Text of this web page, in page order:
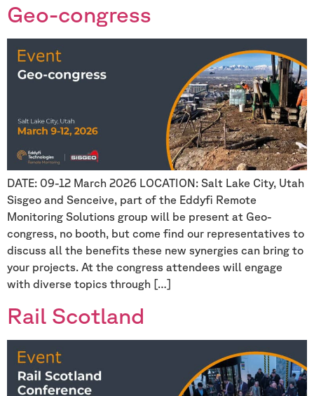
Geo-congress
DATE: 09-12 March 2026 LOCATION: Salt Lake City, Utah
Sisgeo and Senceive, part of the Eddyfi Remote
Monitoring Solutions group will be present at Geo-
congress, no booth, but come find our representatives to
discuss all the benefits these new synergies can bring to
your projects. At the congress attendees will engage
with diverse topics through […]
Rail Scotland